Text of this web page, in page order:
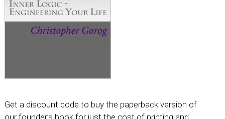
Get a discount code to buy the paperback version of
our founder’s book for just the cost of printing and